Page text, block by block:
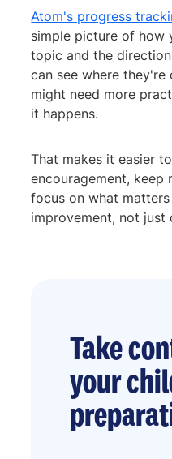
Atom's progress
simple picture of how
topic and the
can see where
might need more
it happens.
That makes it easier
encouragement, keep
focus on what
improvement, not just
Take
your